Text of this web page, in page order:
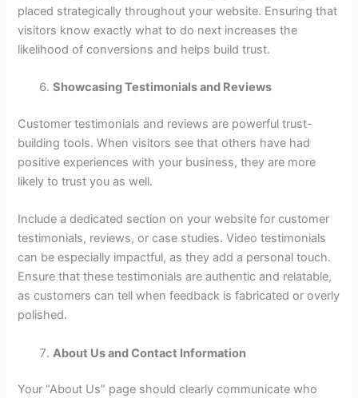
placed strategically throughout your website. Ensuring that
visitors know exactly what to do next increases the
likelihood of conversions and helps build trust.
Showcasing Testimonials and Reviews
Customer testimonials and reviews are powerful trust-
building tools. When visitors see that others have had
positive experiences with your business, they are more
likely to trust you as well.
Include a dedicated section on your website for customer
testimonials, reviews, or case studies. Video testimonials
can be especially impactful, as they add a personal touch.
Ensure that these testimonials are authentic and relatable,
as customers can tell when feedback is fabricated or overly
polished.
About Us and Contact Information
Your “About Us” page should clearly communicate who